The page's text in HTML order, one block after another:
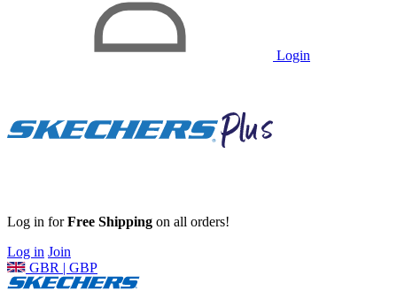
Login
Log in forFree Shipping on all orders!
Log in Join
GBR | GBP